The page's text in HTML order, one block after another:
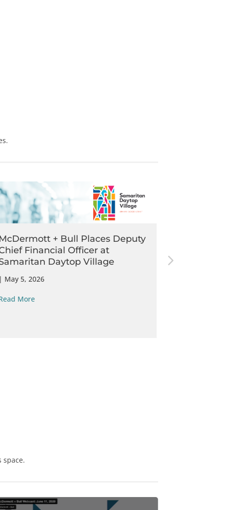
McDermott + Bull Places Deputy
Financial Officer at
Daytop Village
| May 5, 2026
More
space.